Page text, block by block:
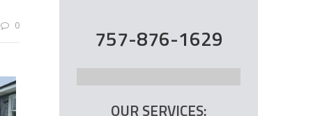
0 757-876-1629
OUR SERVICES: